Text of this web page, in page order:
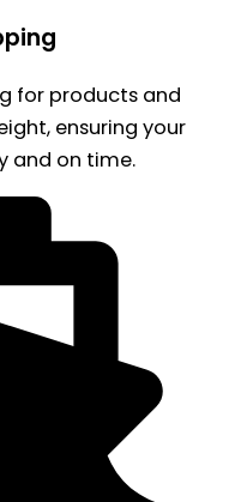
for products and
ensuring your
and on time.